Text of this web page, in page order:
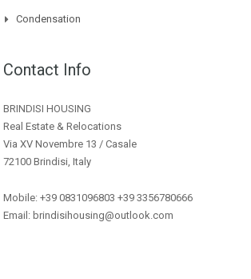
Condensation
Contact Info
BRINDISI HOUSING
Real Estate & Relocations
Via XV Novembre 13 / Casale
72100 Brindisi, Italy
Mobile: +39 0831096803 +39 3356780666
Email: brindisihousing@outlook.com